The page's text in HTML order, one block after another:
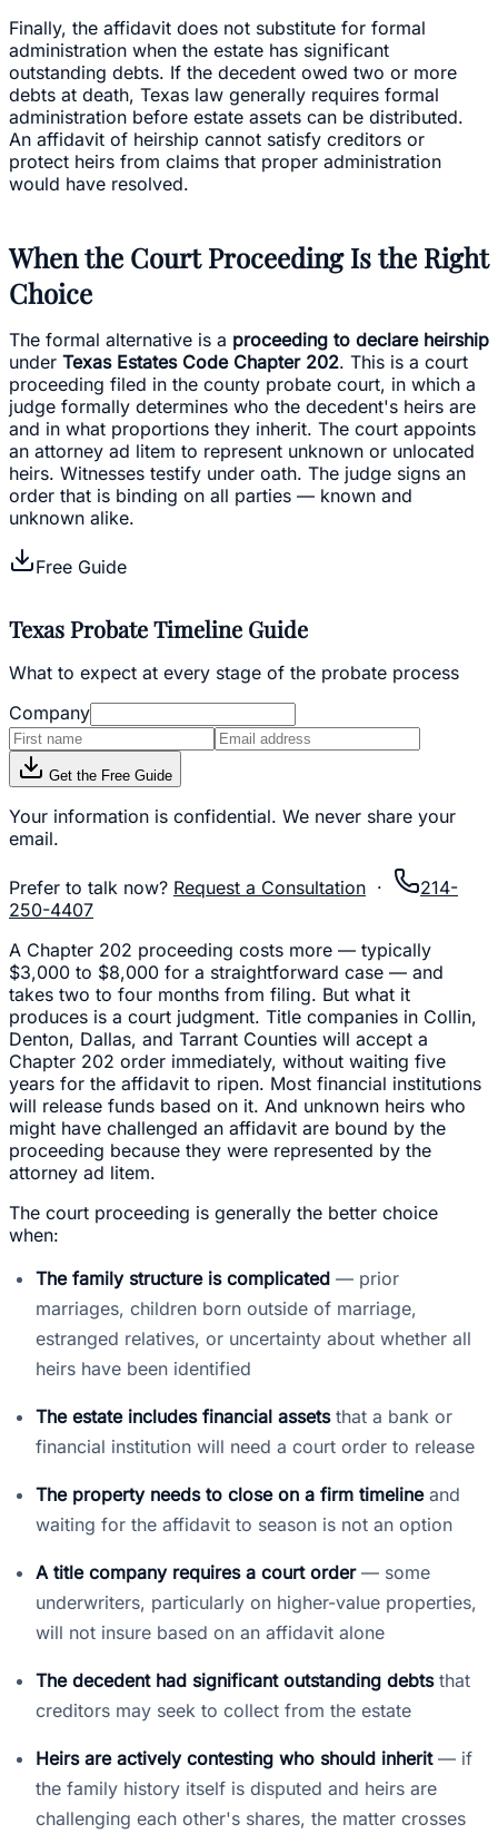
Finally, the affidavit does not substitute for formal
administration when the estate has significant
outstanding debts. If the decedent owed two or more
debts at death, Texas law generally requires formal
administration before estate assets can be distributed.
An affidavit of heirship cannot satisfy creditors or
protect heirs from claims that proper administration
would have resolved.
When the Court Proceeding Is the Right
Choice
The formal alternative is a proceeding to declare heirship
under Texas Estates Code Chapter 202. This is a court
proceeding filed in the county probate court, in which a
judge formally determines who the decedent's heirs are
and in what proportions they inherit. The court appoints
an attorney ad litem to represent unknown or unlocated
heirs. Witnesses testify under oath. The judge signs an
order that is binding on all parties — known and
unknown alike.
Free Guide
Texas Probate Timeline Guide
What to expect at every stage of the probate process
Company
Get the Free Guide
Your information is confidential. We never share your
email.
Prefer to talk now? Request a Consultation ·
214-
250-4407
A Chapter 202 proceeding costs more — typically
$3,000 to $8,000 for a straightforward case — and
takes two to four months from filing. But what it
produces is a court judgment. Title companies in Collin,
Denton, Dallas, and Tarrant Counties will accept a
Chapter 202 order immediately, without waiting five
years for the affidavit to ripen. Most financial institutions
will release funds based on it. And unknown heirs who
might have challenged an affidavit are bound by the
proceeding because they were represented by the
attorney ad litem.
The court proceeding is generally the better choice
when:
The family structure is complicated — prior
marriages, children born outside of marriage,
estranged relatives, or uncertainty about whether all
heirs have been identified
The estate includes financial assetsthat a bank or
financial institution will need a court order to release
The property needs to close on a firm timelineand
waiting for the affidavit to season is not an option
A title company requires a court order— some
underwriters, particularly on higher-value properties,
will not insure based on an affidavit alone
The decedent had significant outstanding debtsthat
creditors may seek to collect from the estate
Heirs are actively contesting who should inherit— if
the family history itself is disputed and heirs are
challenging each other's shares, the matter crosses